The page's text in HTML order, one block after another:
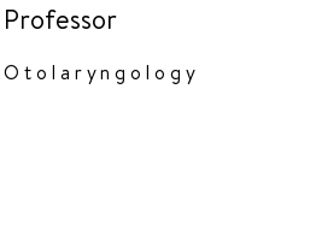
Professor
Otolaryngology